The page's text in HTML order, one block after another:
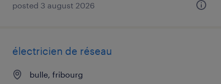
posted 3 august 2026
électricien de réseau
bulle, fribourg